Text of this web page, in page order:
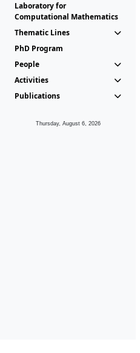
Laboratory for
Computational Mathematics
Thematic Lines
PhD Program
People
Activities
Publications
Thursday, August 6, 2026